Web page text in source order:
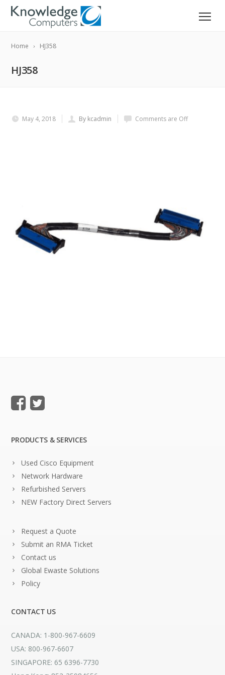
Home HJ358
HJ358
May 4, 2018 By kcadmin Comments are Off
PRODUCTS & SERVICES
Used Cisco Equipment
Network Hardware
Refurbished Servers
NEW Factory Direct Servers
Request a Quote
Submit an RMA Ticket
Contact us
Global Ewaste Solutions
Policy
CONTACT US
CANADA: 1-800-967-6609
USA: 800-967-6607
SINGAPORE: 65 6396-7730